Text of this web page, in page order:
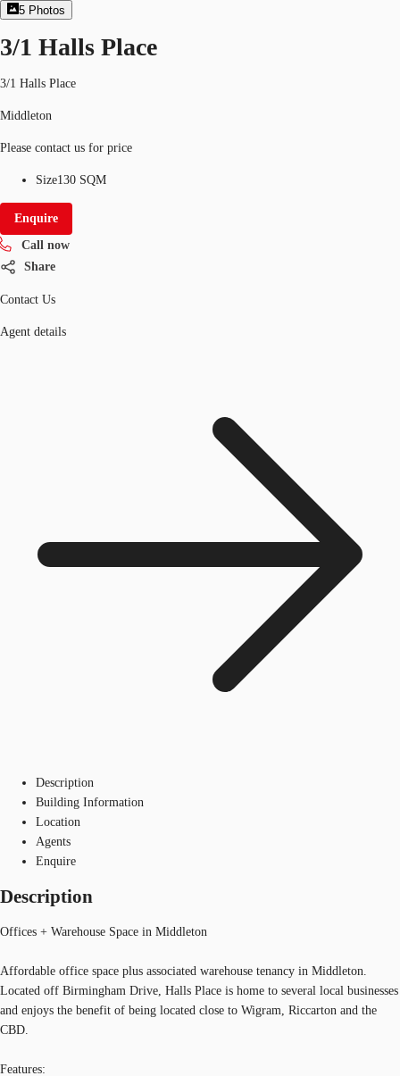
5 Photos
3/1 Halls Place
3/1 Halls Place
Middleton
Please contact us for price
Size130 SQM
Enquire
Call now
Share
Contact Us
Agent details
Description
Building Information
Location
Agents
Enquire
Description
Offices + Warehouse Space in Middleton
Affordable office space plus associated warehouse tenancy in Middleton.
Located off Birmingham Drive, Halls Place is home to several local businesses
and enjoys the benefit of being located close to Wigram, Riccarton and the
CBD.
Features: